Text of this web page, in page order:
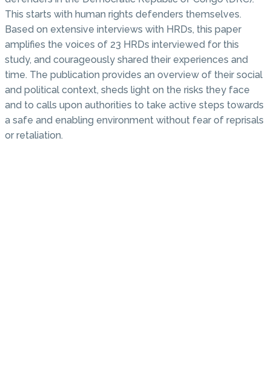
This starts with human rights defenders themselves.
Based on extensive interviews with HRDs, this paper
amplifies the voices of 23 HRDs interviewed for this
study, and courageously shared their experiences and
time. The publication provides an overview of their social
and political context, sheds light on the risks they face
and to calls upon authorities to take active steps towards
a safe and enabling environment without fear of reprisals
or retaliation.